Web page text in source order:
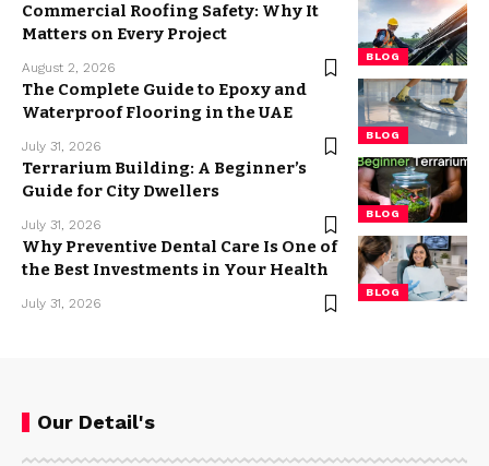
BLOG
Commercial Roofing Safety: Why It
Matters on Every Project
August 2, 2026
BLOG
The Complete Guide to Epoxy and
Waterproof Flooring in the UAE
July 31, 2026
BLOG
Terrarium Building: A Beginner’s
Guide for City Dwellers
July 31, 2026
BLOG
Why Preventive Dental Care Is One of
the Best Investments in Your Health
July 31, 2026
Our Detail's